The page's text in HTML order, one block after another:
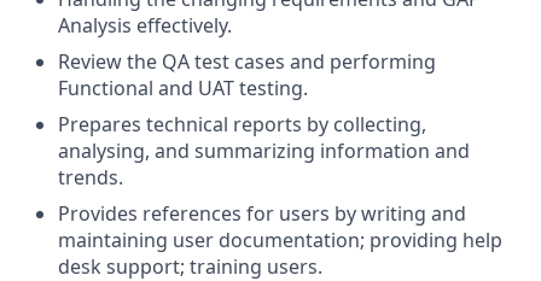
Analysis effectively.
Review the QA test cases and performing
Functional and UAT testing.
Prepares technical reports by collecting,
analysing, and summarizing information and
trends.
Provides references for users by writing and
maintaining user documentation; providing help
desk support; training users.